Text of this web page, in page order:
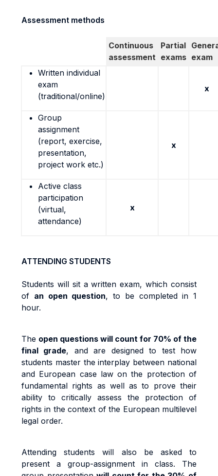
Assessment methods
Continuous
assessment
Partial
exams exam
Written individual
exam
(traditional/online)
x
Group
assignment
(report, exercise,
presentation,
project work etc.)
x
Active class
participation
(virtual,
attendance)
x
ATTENDING STUDENTS
Students will sit a written exam, which consist
of an open question, to be completed in 1
hour.
The open questions will count for 70% of the
final grade, and are designed to test how
students master the interplay between national
and European case law on the protection of
fundamental rights as well as to prove their
ability to critically assess the protection of
rights in the context of the European multilevel
legal order.
Attending students will also be asked to
present a group-assignment in class. The